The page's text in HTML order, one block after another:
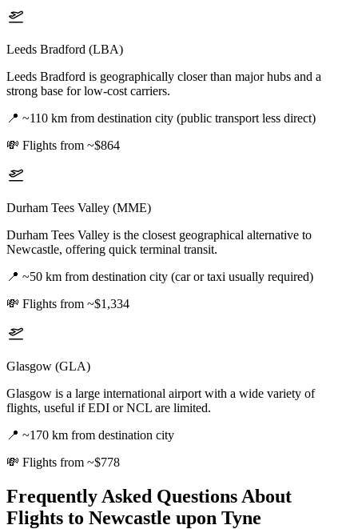
Leeds Bradford (LBA)
Leeds Bradford is geographically closer than major hubs and a
strong base for low-cost carriers.
📍 ~110 km from destination city (public transport less direct)
💸 Flights from ~$864
Durham Tees Valley (MME)
Durham Tees Valley is the closest geographical alternative to
Newcastle, offering quick terminal transit.
📍 ~50 km from destination city (car or taxi usually required)
💸 Flights from ~$1,334
Glasgow (GLA)
Glasgow is a large international airport with a wide variety of
flights, useful if EDI or NCL are limited.
📍 ~170 km from destination city
💸 Flights from ~$778
Frequently Asked Questions About
Flights to Newcastle upon Tyne